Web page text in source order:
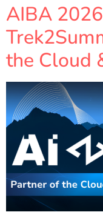
AIBA
the Cloud